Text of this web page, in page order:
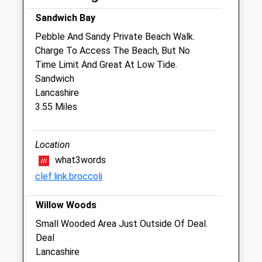
09:00 to 10:30 and 14:30 to 15:30 and
17:00 to 18:30
Wed
09:00
18:30
09:00 to 10:30 and 14:30 to 15:30 and
17:00 to 18:30
Thu
09:00 to 10:30 and 14:30 to 15:30 and
Fri
09:00 to 10:30 and 14:30 to 15:30 and
17:00 to 18:30
Sat
09:00
12:30
Beacon View Vets
Sandwich Bay
Pebble And Sandy Private Beach Walk.
Charge To Access The Beach, But No
Time Limit And Great At Low Tide.
Sandwich
Lancashire
3.55 Miles
Location
what3words
clef.link.broccoli
Willow Woods
Small Wooded Area Just Outside Of Deal.
Deal
Lancashire